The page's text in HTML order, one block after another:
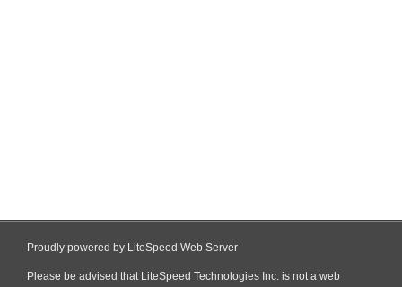
Proudly powered by LiteSpeed Web Server
Please be advised that LiteSpeed Technologies Inc. is not a web